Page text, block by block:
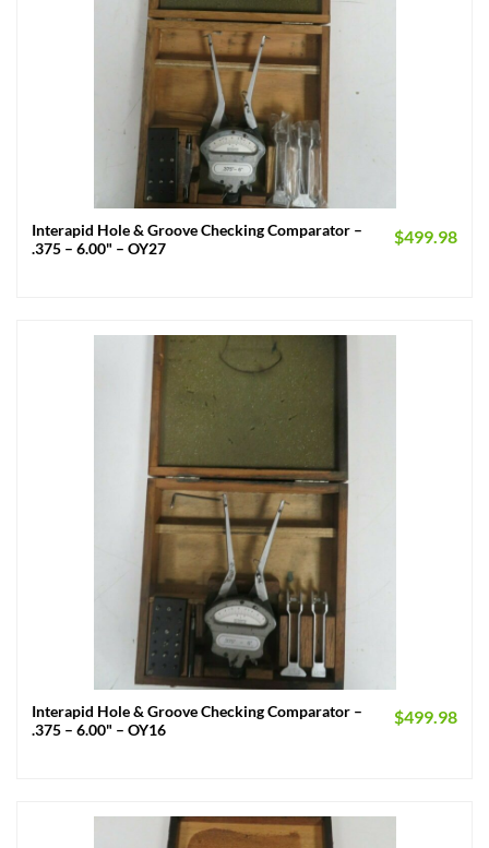
Interapid Hole & Groove Checking Comparator –
.375 – 6.00" – OY27
$499.98
Interapid Hole & Groove Checking Comparator –
.375 – 6.00" – OY16
$499.98